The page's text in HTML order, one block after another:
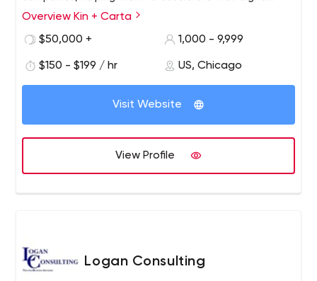
roadmap, rapidly innovate, modernize their systems,
Overview Kin + Carta
$50,000 +
1,000 - 9,999
$150 - $199 / hr US, Chicago
Visit Website
View Profile
Logan Consulting